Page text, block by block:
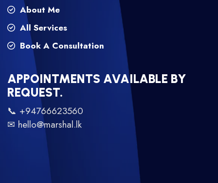
About Me
All Services
Book A Consultation
APPOINTMENTS AVAILABLE BY
REQUEST.
📞 +94766623560
✉ hello@marshal.lk